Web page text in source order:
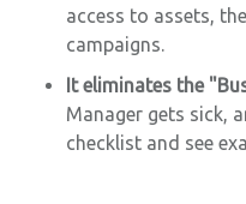
access to assets,
campaigns.
It eliminates the
Manager gets sick,
checklist and see